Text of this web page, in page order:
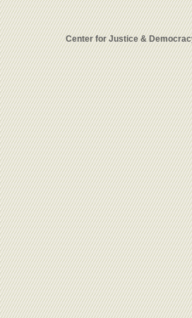
Center for Justice &